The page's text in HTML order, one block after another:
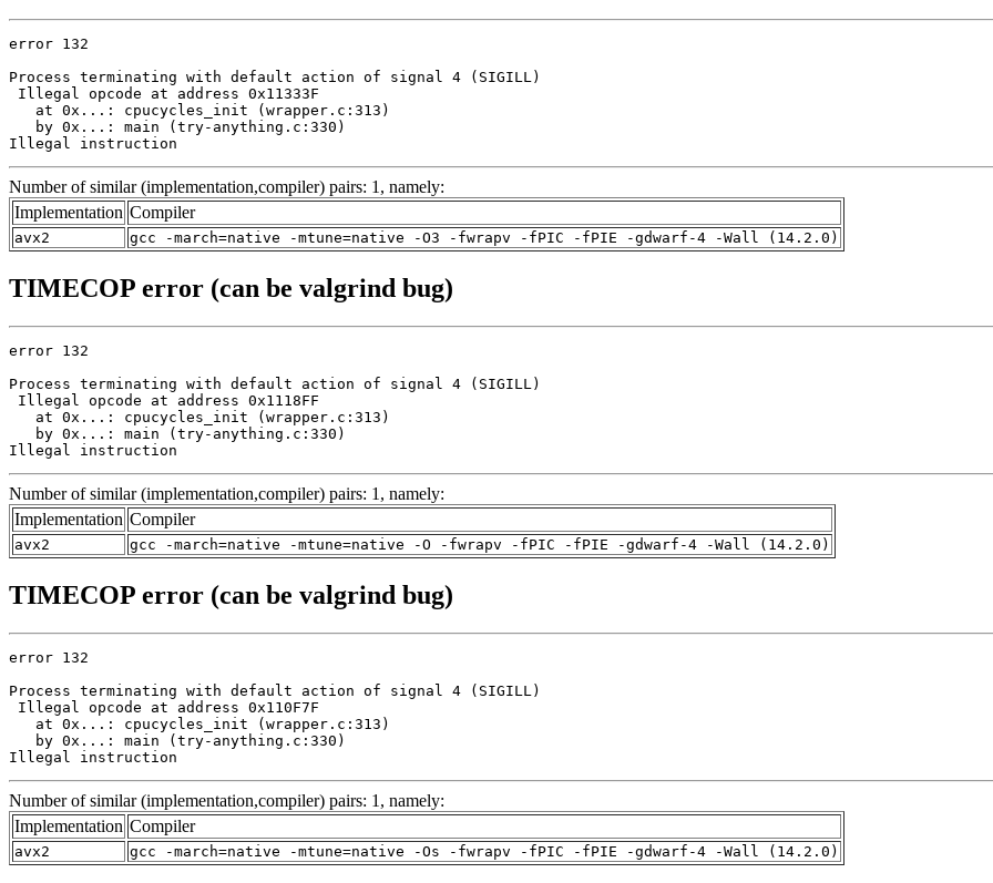
error 132
Process terminating with default action of signal 4 (SIGILL)
Illegal opcode at address 0x11333F
   at 0x...: cpucycles_init (wrapper.c:313)
   by 0x...: main (try-anything.c:330)
Illegal instruction
Number of similar (implementation,compiler) pairs: 1, namely:
Implementation Compiler
avx2 gcc -march=native -mtune=native -O3 -fwrapv -fPIC -fPIE -gdwarf-4 -Wall (14.2.0)
TIMECOP error (can be valgrind bug)
error 132
Process terminating with default action of signal 4 (SIGILL)
Illegal opcode at address 0x1118FF
   at 0x...: cpucycles_init (wrapper.c:313)
   by 0x...: main (try-anything.c:330)
Illegal instruction
Number of similar (implementation,compiler) pairs: 1, namely:
Implementation Compiler
avx2 gcc -march=native -mtune=native -O -fwrapv -fPIC -fPIE -gdwarf-4 -Wall (14.2.0)
TIMECOP error (can be valgrind bug)
error 132
Process terminating with default action of signal 4 (SIGILL)
Illegal opcode at address 0x110F7F
   at 0x...: cpucycles_init (wrapper.c:313)
   by 0x...: main (try-anything.c:330)
Illegal instruction
Number of similar (implementation,compiler) pairs: 1, namely:
Implementation Compiler
avx2 gcc -march=native -mtune=native -Os -fwrapv -fPIC -fPIE -gdwarf-4 -Wall (14.2.0)